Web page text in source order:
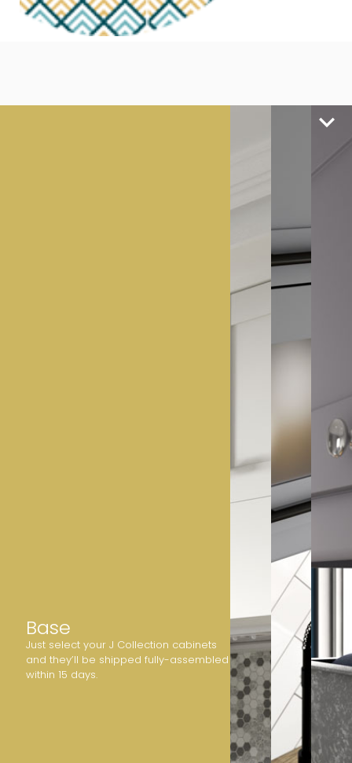
Base
Just select your J Collection cabinets
and they’ll be shipped fully-assembled
within 15 days.